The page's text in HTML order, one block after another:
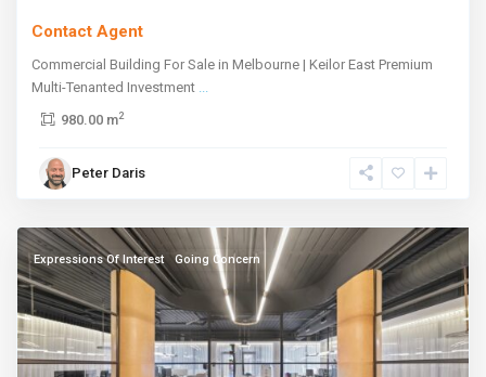
Contact Agent
Commercial Building For Sale in Melbourne | Keilor East Premium
Multi-Tenanted Investment
980.00 m2
Peter Daris
Brunswick
East,
Expressions Of Interest Going Concern